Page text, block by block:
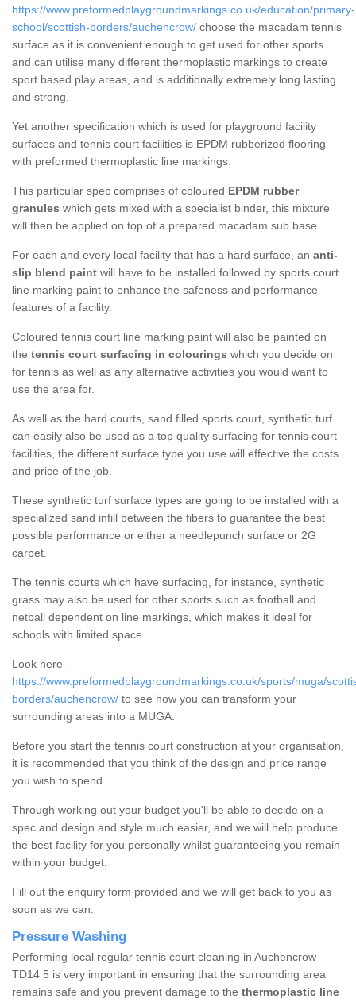
https://www.preformedplaygroundmarkings.co.uk/education/primary-
school/scottish-borders/auchencrow/ choose the macadam tennis
surface as it is convenient enough to get used for other sports
and can utilise many different thermoplastic markings to create
sport based play areas, and is additionally extremely long lasting
and strong.
Yet another specification which is used for playground facility
surfaces and tennis court facilities is EPDM rubberized flooring
with preformed thermoplastic line markings.
This particular spec comprises of coloured EPDM rubber
granules which gets mixed with a specialist binder, this mixture
will then be applied on top of a prepared macadam sub base.
For each and every local facility that has a hard surface, an anti-
slip blend paint will have to be installed followed by sports court
line marking paint to enhance the safeness and performance
features of a facility.
Coloured tennis court line marking paint will also be painted on
the tennis court surfacing in colourings which you decide on
for tennis as well as any alternative activities you would want to
use the area for.
As well as the hard courts, sand filled sports court, synthetic turf
can easily also be used as a top quality surfacing for tennis court
facilities, the different surface type you use will effective the costs
and price of the job.
These synthetic turf surface types are going to be installed with a
specialized sand infill between the fibers to guarantee the best
possible performance or either a needlepunch surface or 2G
carpet.
The tennis courts which have surfacing, for instance, synthetic
grass may also be used for other sports such as football and
netball dependent on line markings, which makes it ideal for
schools with limited space.
Look here -
https://www.preformedplaygroundmarkings.co.uk/sports/muga/
borders/auchencrow/ to see how you can transform your
surrounding areas into a MUGA.
Before you start the tennis court construction at your organisation,
it is recommended that you think of the design and price range
you wish to spend.
Through working out your budget you'll be able to decide on a
spec and design and style much easier, and we will help produce
the best facility for you personally whilst guaranteeing you remain
within your budget.
Fill out the enquiry form provided and we will get back to you as
soon as we can.
Pressure Washing
Performing local regular tennis court cleaning in Auchencrow
TD14 5 is very important in ensuring that the surrounding area
remains safe and you prevent damage to the thermoplastic line